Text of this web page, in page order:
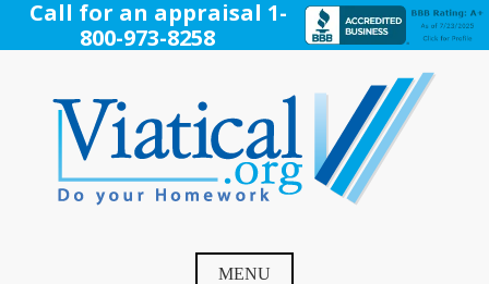
SkipCall for an appraisal 1-
800-973-8258
Settlement, Life Settlement, Get your free appraisal today!
MENU